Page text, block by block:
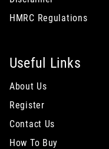
HMRC Regulations
Useful Links
About Us
Register
Contact Us
How To Buy